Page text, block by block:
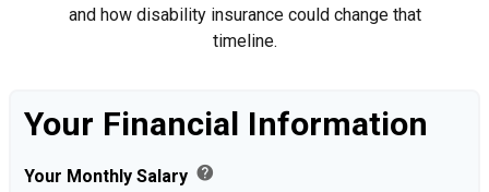
and how disability insurance could change that
timeline.
Your Financial Information
Your Monthly Salary help